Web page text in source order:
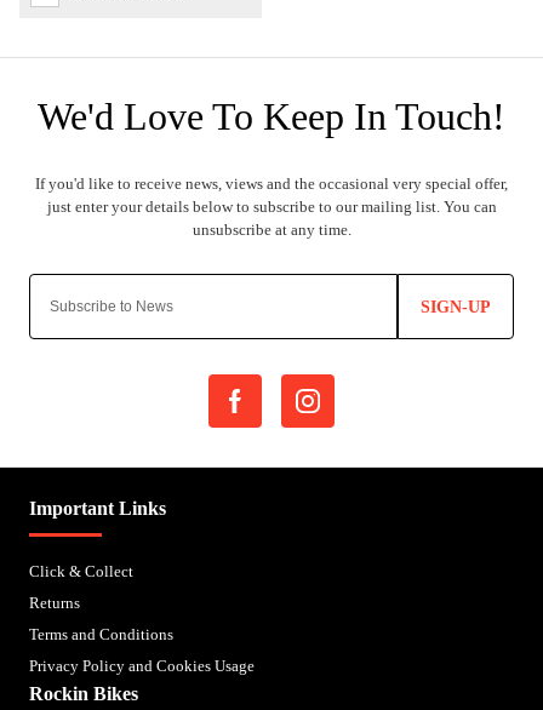
SIGN-UP
Important Links
Click & Collect
Returns
Terms and Conditions
Privacy Policy and Cookies Usage
Rockin Bikes